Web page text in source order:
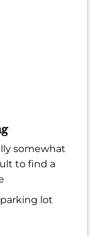
somewhat
to find a
lot